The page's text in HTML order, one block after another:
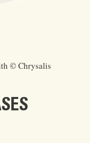
© Chrysalis